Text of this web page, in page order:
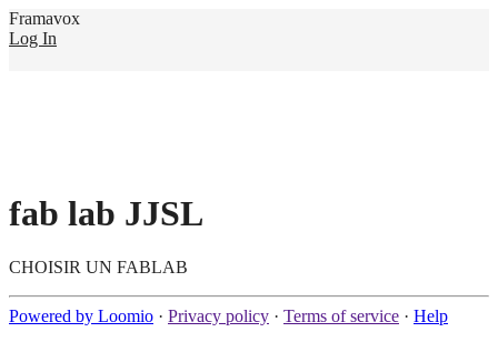
Framavox
Log In
fab lab JJSL
CHOISIR UN FABLAB
Powered by Loomio · Privacy policy · Terms of service · Help